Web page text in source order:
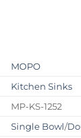
MOPO
Kitchen Sinks
MP-KS-1252
Single Bowl/